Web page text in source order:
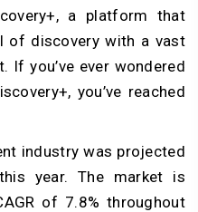
a platform that
of discovery with a vast
If you’ve ever wondered
, you’ve reached
industry was projected
year. The market is
of 7.8% throughout